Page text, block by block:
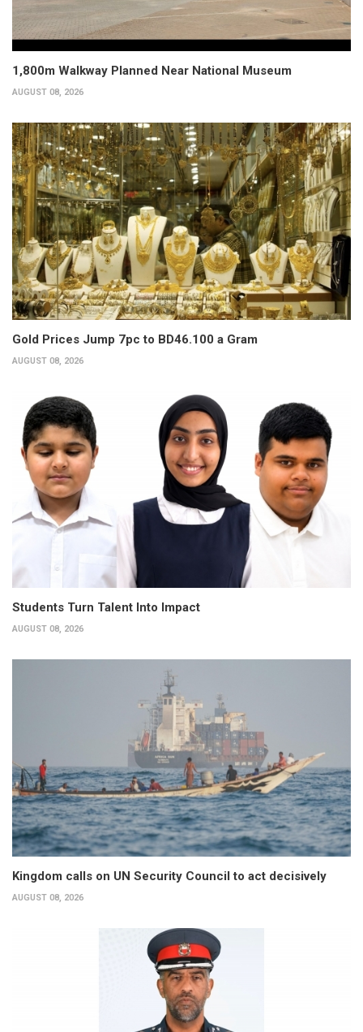
1,800m Walkway Planned Near National Museum
AUGUST 08, 2026
Gold Prices Jump 7pc to BD46.100 a Gram
AUGUST 08, 2026
Students Turn Talent Into Impact
AUGUST 08, 2026
Kingdom calls on UN Security Council to act decisively
AUGUST 08, 2026